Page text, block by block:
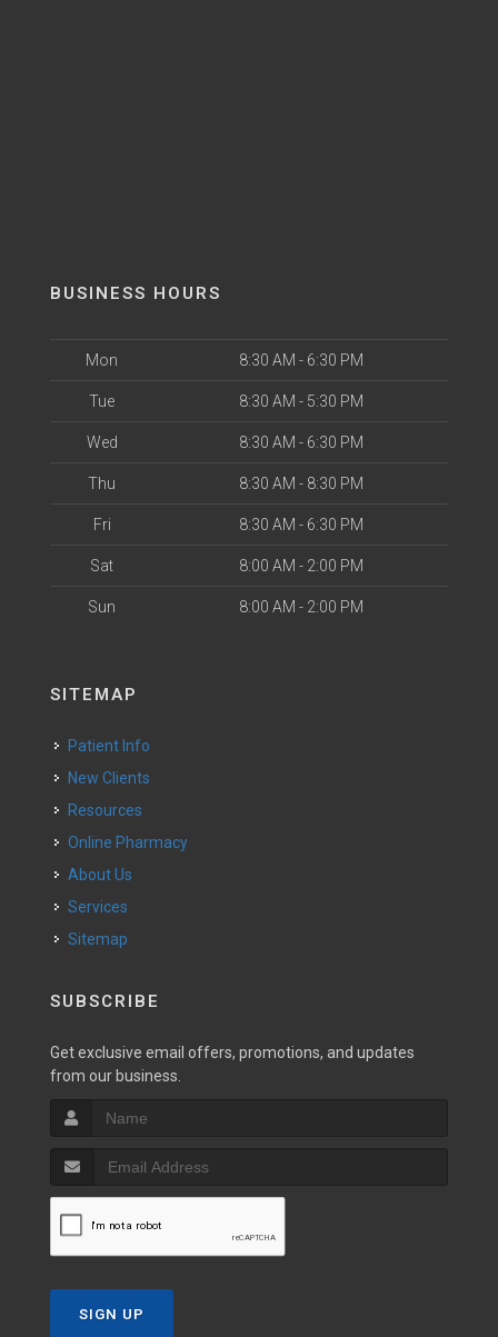
BUSINESS HOURS
Mon 8:30 AM - 6:30 PM
Tue 8:30 AM - 5:30 PM
Wed 8:30 AM - 6:30 PM
Thu 8:30 AM - 8:30 PM
Fri 8:30 AM - 6:30 PM
Sat 8:00 AM - 2:00 PM
Sun 8:00 AM - 2:00 PM
SITEMAP
Patient Info
New Clients
Resources
Online Pharmacy
About Us
Services
Sitemap
SUBSCRIBE
Get exclusive email offers, promotions, and updates
from our business.
SIGN UP